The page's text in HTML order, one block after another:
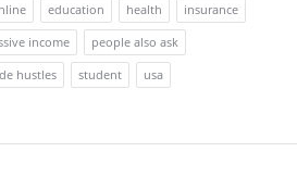
education health
insurance
income
people also ask
hustles student
usa